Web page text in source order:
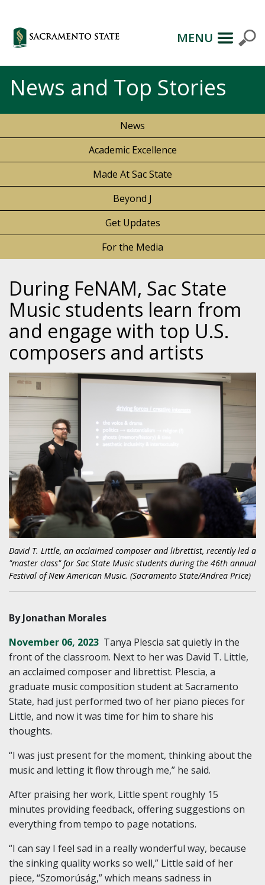
MENU
News and Top Stories
News
Academic Excellence
Made At Sac State
Beyond J
Get Updates
For the Media
During FeNAM, Sac State
Music students learn from
and engage with top U.S.
composers and artists
David T. Little, an acclaimed composer and librettist, recently led a
"master class" for Sac State Music students during the 46th annual
Festival of New American Music. (Sacramento State/Andrea Price)
By Jonathan Morales
November 06, 2023 Tanya Plescia sat quietly in the
front of the classroom. Next to her was David T. Little,
an acclaimed composer and librettist. Plescia, a
graduate music composition student at Sacramento
State, had just performed two of her piano pieces for
Little, and now it was time for him to share his
thoughts.
“I was just present for the moment, thinking about the
music and letting it flow through me,” he said.
After praising her work, Little spent roughly 15
minutes providing feedback, offering suggestions on
everything from tempo to page notations.
“I can say I feel sad in a really wonderful way, because
the sinking quality works so well,” Little said of her
piece, “Szomorúság,” which means sadness in